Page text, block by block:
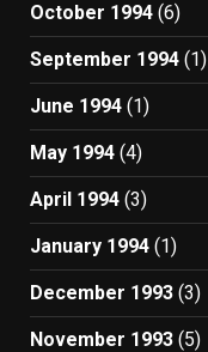
October 1994 (6)
September 1994 (1)
June 1994 (1)
May 1994 (4)
April 1994 (3)
January 1994 (1)
December 1993 (3)
November 1993 (5)